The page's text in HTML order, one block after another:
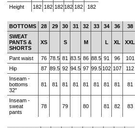
Height 182 182 182 182 182 182
BOTTOMS 28 29 30 31 32 33 34 36
38
SWEAT
PANTS &
SHORTS
XS S M L XL XXL
Pant waist 76 78.5 81 83.5 86 88.5 91 96
101
Hip
87 89.5 92 94.5 97 99.5 102 107
112
Inseam -
bottoms
32"
81 81 81 81 81 81 81 81 81
Inseam -
sweat
pants
78 79 80 81 82 83